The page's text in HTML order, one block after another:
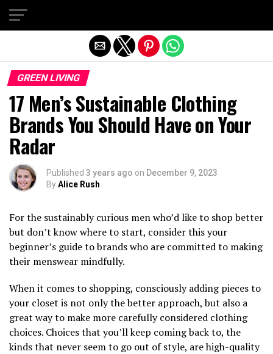
GREEN LIVING
17 Men’s Sustainable Clothing
Brands You Should Have on Your
Radar
Published 3 years ago on December 9, 2023
ByAlice Rush
For the sustainably curious men who’d like to shop better
but don’t know where to start, consider this your
beginner’s guide to brands who are committed to making
their menswear mindfully.
When it comes to shopping, consciously adding pieces to
your closet is not only the better approach, but also a
great way to make more carefully considered clothing
choices. Choices that you’ll keep coming back to, the
kinds that never seem to go out of style, are high-quality